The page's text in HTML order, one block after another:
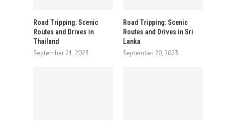
Road Tripping: Scenic
Routes and Drives in
Thailand
September 21, 2023
Road Tripping: Scenic
Routes and Drives in Sri
Lanka
September 20, 2023